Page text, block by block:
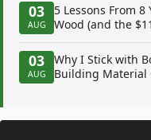
03
AUG
5 Lessons From
Wood (and the
03
AUG
Why I Stick with
Building Material